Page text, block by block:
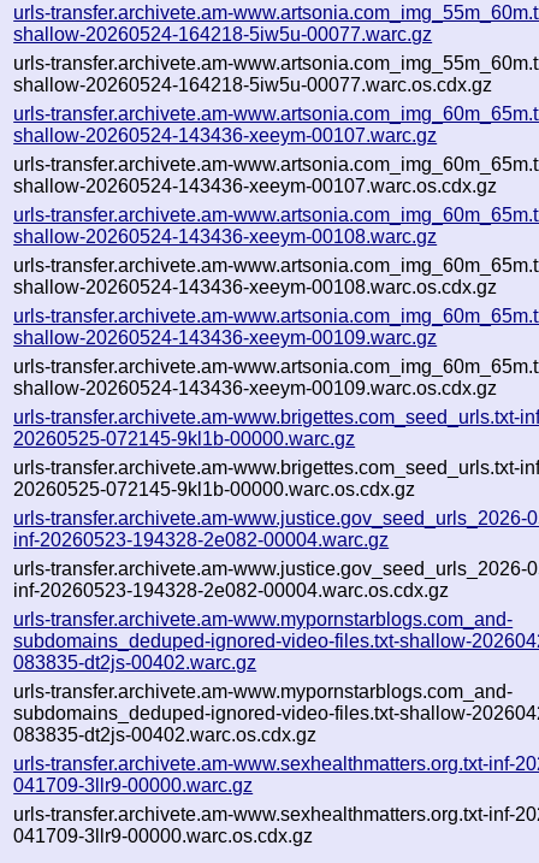
urls-transfer.archivete.am-
shallow-20260524-164218-5iw5u-00077.warc.gz
urls-transfer.archivete.am-
shallow-20260524-164218-5iw5u-00077.warc.os.cdx.gz
urls-transfer.archivete.am-
shallow-20260524-143436-xeeym-00107.warc.gz
urls-transfer.archivete.am-
shallow-20260524-143436-xeeym-00107.warc.os.cdx.gz
urls-transfer.archivete.am-
shallow-20260524-143436-xeeym-00108.warc.gz
urls-transfer.archivete.am-
shallow-20260524-143436-xeeym-00108.warc.os.cdx.gz
urls-transfer.archivete.am-
shallow-20260524-143436-xeeym-00109.warc.gz
urls-transfer.archivete.am-
shallow-20260524-143436-xeeym-00109.warc.os.cdx.gz
urls-transfer.archivete.am-www.brigettes.com_seed_urls.txt-
20260525-072145-9kl1b-00000.warc.gz
urls-transfer.archivete.am-www.brigettes.com_seed_urls.txt-
20260525-072145-9kl1b-00000.warc.os.cdx.gz
urls-transfer.archivete.am-www.justice.gov_seed_urls_2026-
inf-20260523-194328-2e082-00004.warc.gz
urls-transfer.archivete.am-www.justice.gov_seed_urls_2026-
inf-20260523-194328-2e082-00004.warc.os.cdx.gz
urls-transfer.archivete.am-www.mypornstarblogs.com_and-
subdomains_deduped-ignored-video-files.txt-shallow-
083835-dt2js-00402.warc.gz
urls-transfer.archivete.am-www.mypornstarblogs.com_and-
subdomains_deduped-ignored-video-files.txt-shallow-
083835-dt2js-00402.warc.os.cdx.gz
urls-transfer.archivete.am-www.sexhealthmatters.org.txt-inf-
041709-3llr9-00000.warc.gz
urls-transfer.archivete.am-www.sexhealthmatters.org.txt-inf-
041709-3llr9-00000.warc.os.cdx.gz